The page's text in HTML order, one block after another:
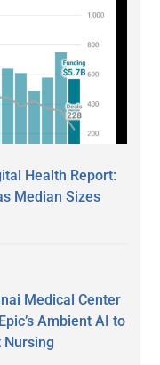
Health Report:
Median Sizes
Medical Center
Ambient AI to
Nursing